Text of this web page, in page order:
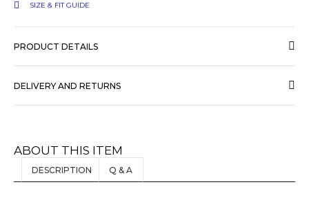
SIZE & FIT GUIDE
PRODUCT DETAILS
DELIVERY AND RETURNS
ABOUT THIS ITEM
DESCRIPTION Q & A